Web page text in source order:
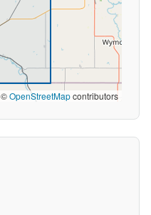
©OpenStreetMapcontributors